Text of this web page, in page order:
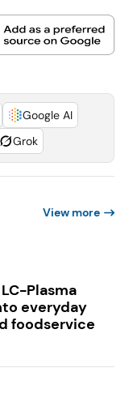
Google AI
Grok
View more
Plasma
everyday
foodservice